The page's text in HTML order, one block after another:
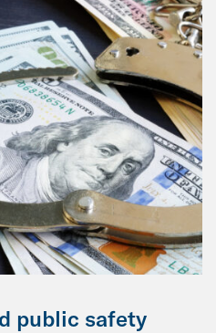
public safety